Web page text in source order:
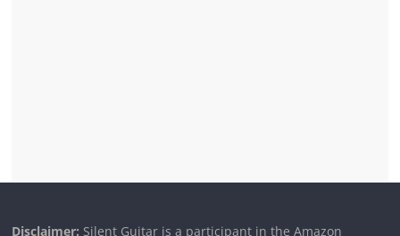
Disclaimer: Silent Guitar is a participant in the Amazon